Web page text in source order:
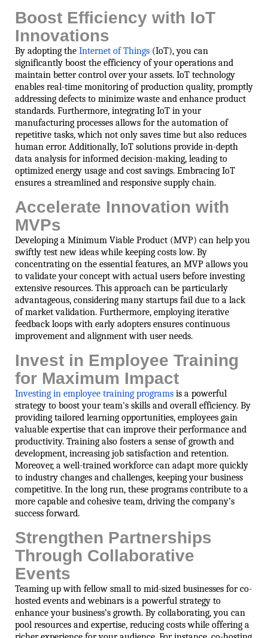
Boost Efficiency with IoT
Innovations
By adopting the Internet of Things (IoT), you can
significantly boost the efficiency of your operations and
maintain better control over your assets. IoT technology
enables real-time monitoring of production quality, promptly
addressing defects to minimize waste and enhance product
standards. Furthermore, integrating IoT in your
manufacturing processes allows for the automation of
repetitive tasks, which not only saves time but also reduces
human error. Additionally, IoT solutions provide in-depth
data analysis for informed decision-making, leading to
optimized energy usage and cost savings. Embracing IoT
ensures a streamlined and responsive supply chain.
Accelerate Innovation with
MVPs
Developing a Minimum Viable Product (MVP) can help you
swiftly test new ideas while keeping costs low. By
concentrating on the essential features, an MVP allows you
to validate your concept with actual users before investing
extensive resources. This approach can be particularly
advantageous, considering many startups fail due to a lack
of market validation. Furthermore, employing iterative
feedback loops with early adopters ensures continuous
improvement and alignment with user needs.
Invest in Employee Training
for Maximum Impact
Investing in employee training programs is a powerful
strategy to boost your team's skills and overall efficiency. By
providing tailored learning opportunities, employees gain
valuable expertise that can improve their performance and
productivity. Training also fosters a sense of growth and
development, increasing job satisfaction and retention.
Moreover, a well-trained workforce can adapt more quickly
to industry changes and challenges, keeping your business
competitive. In the long run, these programs contribute to a
more capable and cohesive team, driving the company’s
success forward.
Strengthen Partnerships
Through Collaborative
Events
Teaming up with fellow small to mid-sized businesses for co-
hosted events and webinars is a powerful strategy to
enhance your business’s growth. By collaborating, you can
pool resources and expertise, reducing costs while offering a